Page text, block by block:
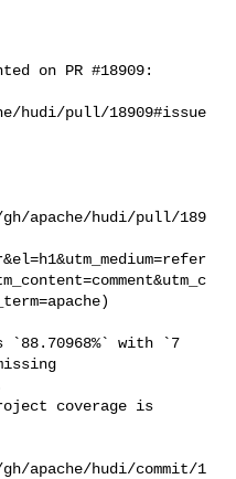
on PR #18909:
hudi/pull/18909#issue
apache/hudi/pull/189
apache/hudi/commit/1